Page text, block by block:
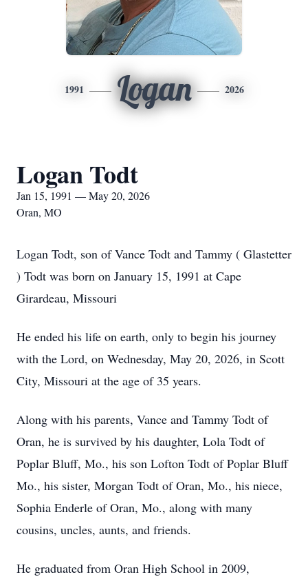
1991 Logan 2026
Logan Todt
Jan 15, 1991 — May 20, 2026
Oran, MO
Logan Todt, son of Vance Todt and Tammy ( Glastetter
) Todt was born on January 15, 1991 at Cape
Girardeau, Missouri
He ended his life on earth, only to begin his journey
with the Lord, on Wednesday, May 20, 2026, in Scott
City, Missouri at the age of 35 years.
Along with his parents, Vance and Tammy Todt of
Oran, he is survived by his daughter, Lola Todt of
Poplar Bluff, Mo., his son Lofton Todt of Poplar Bluff
Mo., his sister, Morgan Todt of Oran, Mo., his niece,
Sophia Enderle of Oran, Mo., along with many
cousins, uncles, aunts, and friends.
He graduated from Oran High School in 2009,